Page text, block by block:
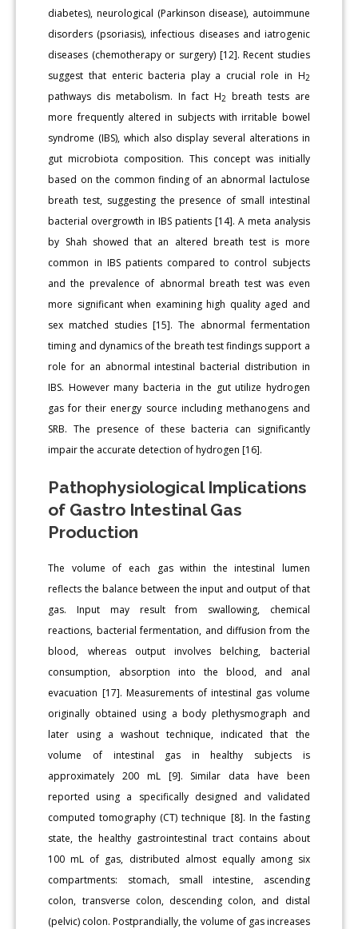
diabetes), neurological (Parkinson disease), autoimmune
disorders (psoriasis), infectious diseases and iatrogenic
diseases (chemotherapy or surgery) [12]. Recent studies
suggest that enteric bacteria play a crucial role in H2
pathways dis metabolism. In fact H2 breath tests are
more frequently altered in subjects with irritable bowel
syndrome (IBS), which also display several alterations in
gut microbiota composition. This concept was initially
based on the common finding of an abnormal lactulose
breath test, suggesting the presence of small intestinal
bacterial overgrowth in IBS patients [14]. A meta analysis
by Shah showed that an altered breath test is more
common in IBS patients compared to control subjects
and the prevalence of abnormal breath test was even
more significant when examining high quality aged and
sex matched studies [15]. The abnormal fermentation
timing and dynamics of the breath test findings support a
role for an abnormal intestinal bacterial distribution in
IBS. However many bacteria in the gut utilize hydrogen
gas for their energy source including methanogens and
SRB. The presence of these bacteria can significantly
impair the accurate detection of hydrogen [16].
Pathophysiological Implications
of Gastro Intestinal Gas
Production
The volume of each gas within the intestinal lumen
reflects the balance between the input and output of that
gas. Input may result from swallowing, chemical
reactions, bacterial fermentation, and diffusion from the
blood, whereas output involves belching, bacterial
consumption, absorption into the blood, and anal
evacuation [17]. Measurements of intestinal gas volume
originally obtained using a body plethysmograph and
later using a washout technique, indicated that the
volume of intestinal gas in healthy subjects is
approximately 200 mL [9]. Similar data have been
reported using a specifically designed and validated
computed tomography (CT) technique [8]. In the fasting
state, the healthy gastrointestinal tract contains about
100 mL of gas, distributed almost equally among six
compartments: stomach, small intestine, ascending
colon, transverse colon, descending colon, and distal
(pelvic) colon. Postprandially, the volume of gas increases